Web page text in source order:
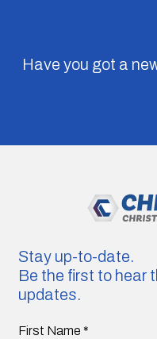
Have you got a
Stay up-to-date.
Be the first to hear
updates.
First Name *